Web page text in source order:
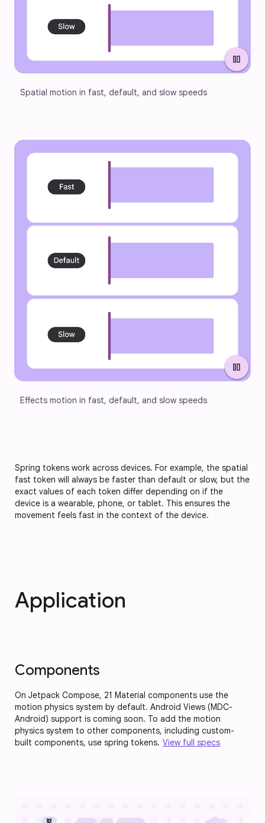
pause
Spatial motion in fast, default, and slow speeds
pause
Effects motion in fast, default, and slow speeds
Spring tokens work across devices. For example, the spatial
fast token will always be faster than default or slow, but the
exact values of each token differ depending on if the
device is a wearable, phone, or tablet. This ensures the
movement feels fast in the context of the device.
Application
Components
On Jetpack Compose, 21 Material components use the
motion physics system by default. Android Views (MDC-
Android) support is coming soon. To add the motion
physics system to other components, including custom-
built components, use spring tokens. View full specs